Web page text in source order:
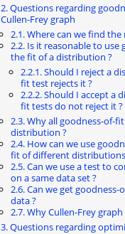
2. Questions regarding
Cullen-Frey graph
2.1. Where can we find
2.2. Is it reasonable to
the fit of a distribution ?
2.2.1. Should I reject a
fit test rejects it ?
2.2.2. Should I accept a
fit tests do not reject it ?
2.3. Why all goodness-of-
distribution ?
2.4. How can we use
fit of different distributions
2.5. Can we use a test to
on a same data set ?
2.6. Can we get
data ?
2.7. Why Cullen-Frey
3. Questions regarding